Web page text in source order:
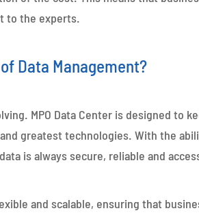
to the experts.
Data Management?
MPO Data Center is designed to
greatest technologies. With the
is always secure, reliable and
and scalable, ensuring that